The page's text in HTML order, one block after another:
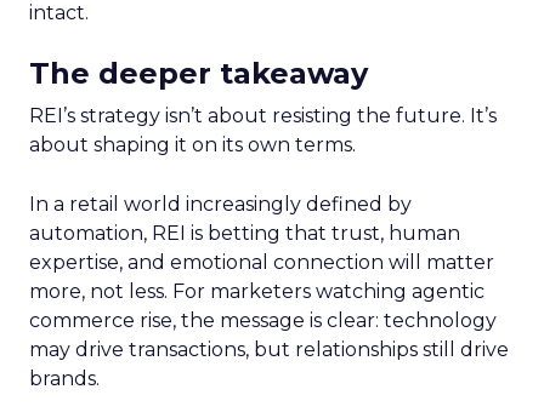
intact.
The deeper takeaway
REI’s strategy isn’t about resisting the future. It’s
about shaping it on its own terms.
In a retail world increasingly defined by
automation, REI is betting that trust, human
expertise, and emotional connection will matter
more, not less. For marketers watching agentic
commerce rise, the message is clear: technology
may drive transactions, but relationships still drive
brands.